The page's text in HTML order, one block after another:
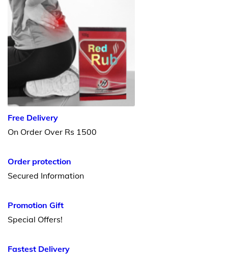
Free Delivery
On Order Over Rs 1500
Order protection
Secured Information
Promotion Gift
Special Offers!
Fastest Delivery